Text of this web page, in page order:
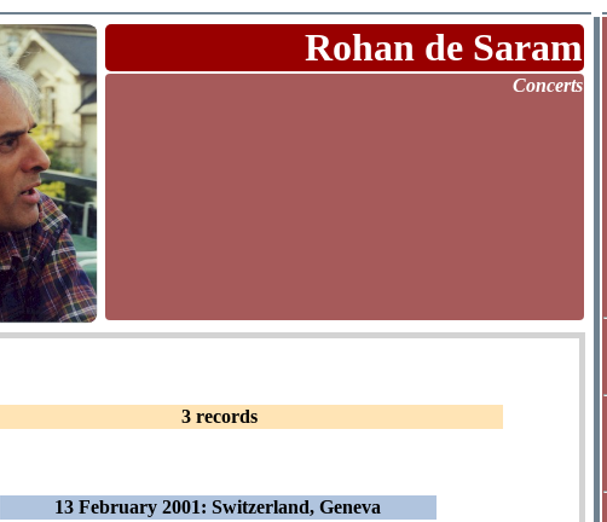
Rohan de Saram
Concerts
3 records
13 February 2001: Switzerland, Geneva